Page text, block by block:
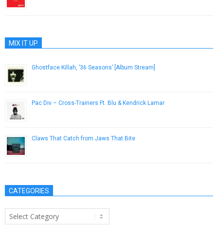
MIX IT UP
Ghostface Killah, ’36 Seasons’ [Album Stream]
Pac Div – Cross-Trainers Ft. Blu & Kendrick Lamar
Claws That Catch from Jaws That Bite
CATEGORIES
Categories